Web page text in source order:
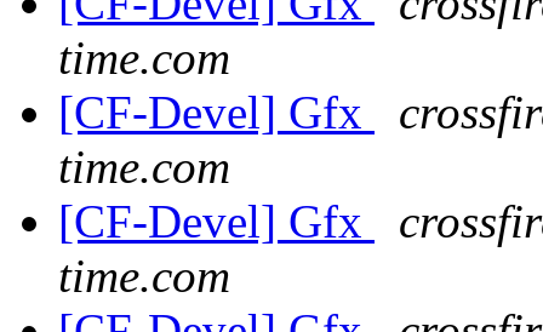
time.com
[CF-Devel] Gfx
time.com
[CF-Devel] Gfx
time.com